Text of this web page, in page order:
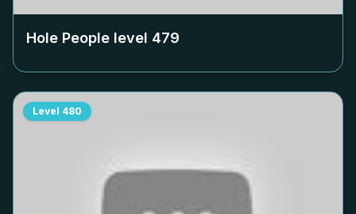
Hole People level 479
Level 480